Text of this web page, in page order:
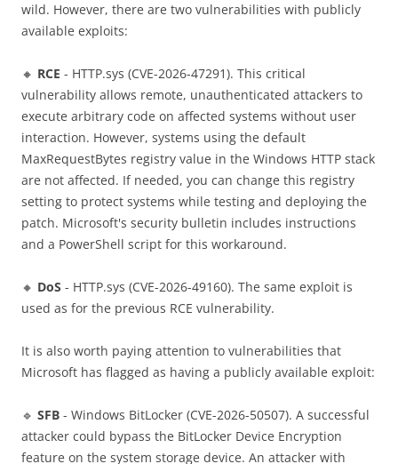
wild. However, there are two vulnerabilities with publicly
available exploits:
🔸 RCE - HTTP.sys (CVE-2026-47291). This critical
vulnerability allows remote, unauthenticated attackers to
execute arbitrary code on affected systems without user
interaction. However, systems using the default
MaxRequestBytes registry value in the Windows HTTP stack
are not affected. If needed, you can change this registry
setting to protect systems while testing and deploying the
patch. Microsoft's security bulletin includes instructions
and a PowerShell script for this workaround.
🔸 DoS - HTTP.sys (CVE-2026-49160). The same exploit is
used as for the previous RCE vulnerability.
It is also worth paying attention to vulnerabilities that
Microsoft has flagged as having a publicly available exploit:
🔹 SFB - Windows BitLocker (CVE-2026-50507). A successful
attacker could bypass the BitLocker Device Encryption
feature on the system storage device. An attacker with